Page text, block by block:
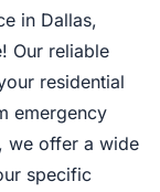
in Dallas,
Our reliable
residential
emergency
we offer a wide
specific